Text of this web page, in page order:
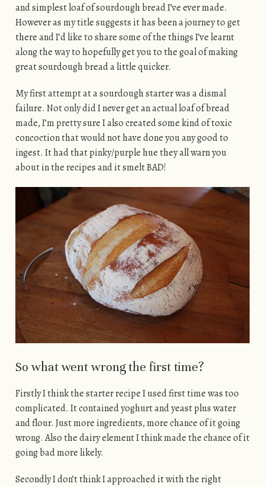
and simplest loaf of sourdough bread I’ve ever made.
However as my title suggests it has been a journey to get
there and I’d like to share some of the things I’ve learnt
along the way to hopefully get you to the goal of making
great sourdough bread a little quicker.
My first attempt at a sourdough starter was a dismal
failure. Not only did I never get an actual loaf of bread
made, I’m pretty sure I also created some kind of toxic
concoction that would not have done you any good to
ingest. It had that pinky/purple hue they all warn you
about in the recipes and it smelt BAD!
So what went wrong the first time?
Firstly I think the starter recipe I used first time was too
complicated. It contained yoghurt and yeast plus water
and flour. Just more ingredients, more chance of it going
wrong. Also the dairy element I think made the chance of it
going bad more likely.
Secondly I don’t think I approached it with the right